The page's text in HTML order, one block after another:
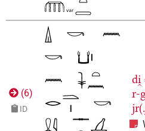
(6)
ID
di̯
r-